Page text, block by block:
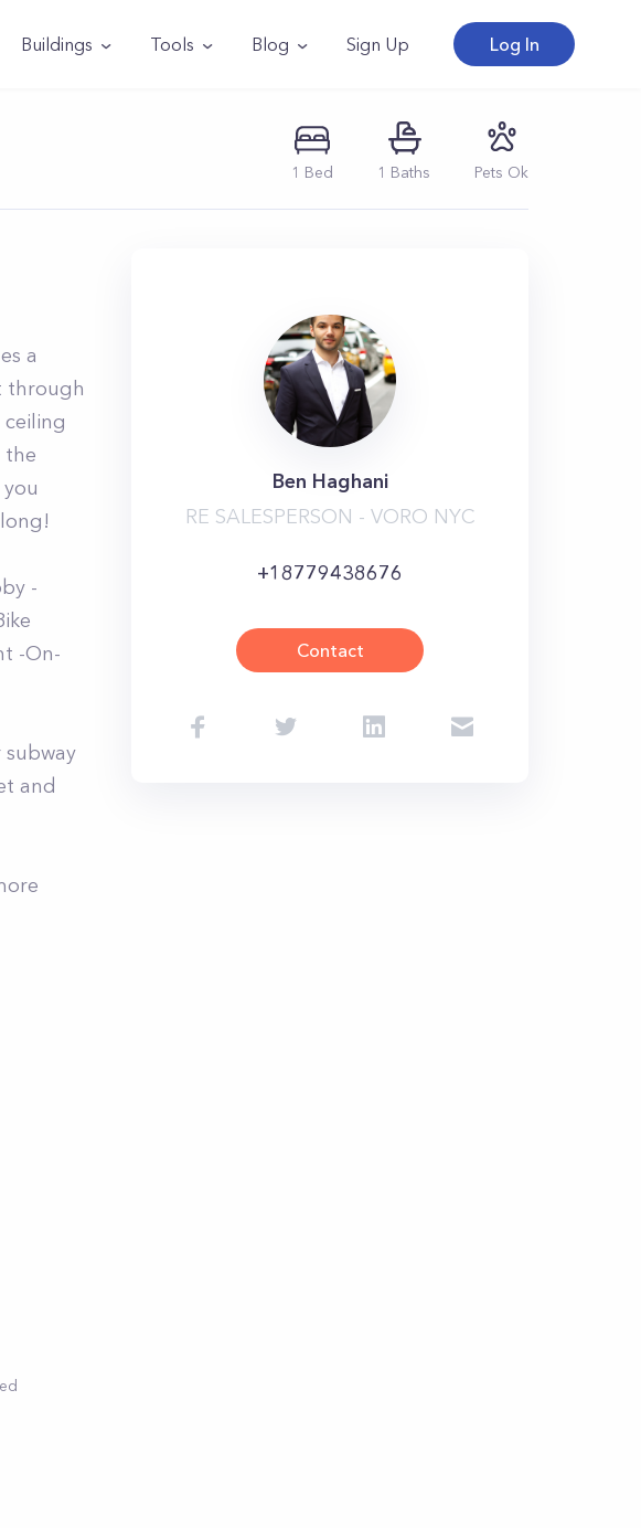
Buildings Tools Blog Sign Up Log In
1 Bed 1 Baths Pets Ok
a
through
the
-
-On-
and
Ben Haghani
RE SALESPERSON - VORO NYC
+18779438676
Contact